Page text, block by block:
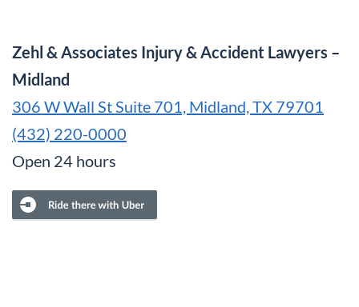
Zehl & Associates Injury & Accident Lawyers –
Midland
306 W Wall St Suite 701, Midland, TX 79701
(432) 220-0000
Open 24 hours